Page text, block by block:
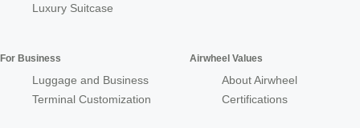
Luxury Suitcase
For Business
Luggage and Business
Terminal Customization
Airwheel Values
About Airwheel
Certifications